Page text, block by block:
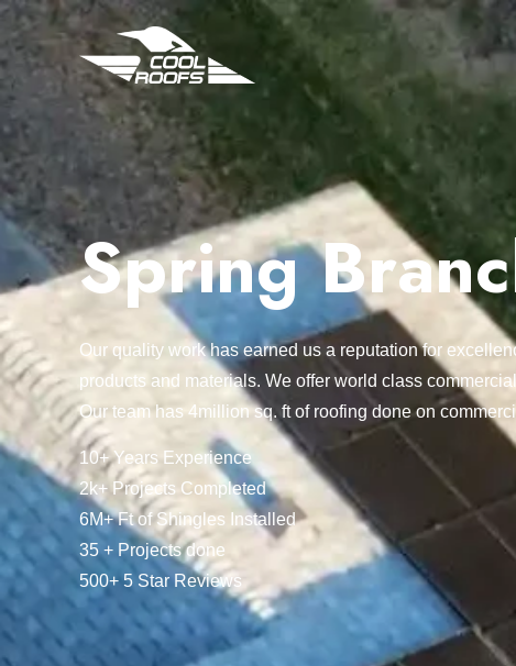
Spring
Our quality work has earned us a reputation for
products and materials. We offer world class
Our team has 4million sq. ft of roofing done on
10+ Years Experience
2k+ Projects Completed
6M+ Ft of Shingles Installed
35 + Projects done
500+ 5 Star Reviews